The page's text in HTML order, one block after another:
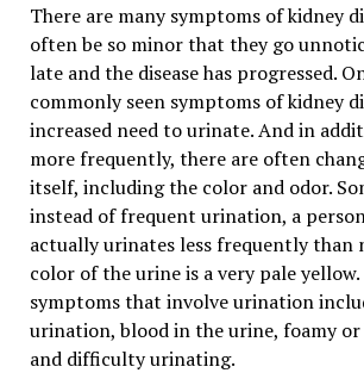
There are many symptoms of kidney
often be so minor that they go
late and the disease has progressed.
commonly seen symptoms of kidney
increased need to urinate. And in
more frequently, there are often
itself, including the color and odor.
instead of frequent urination, a
actually urinates less frequently than
color of the urine is a very pale
symptoms that involve urination
urination, blood in the urine, foamy
and difficulty urinating.